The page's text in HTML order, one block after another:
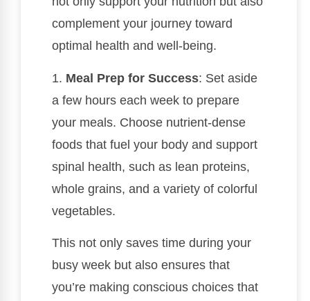
complement your journey toward
optimal health and well-being.
1. Meal Prep for Success: Set aside
a few hours each week to prepare
your meals. Choose nutrient-dense
foods that fuel your body and support
spinal health, such as lean proteins,
whole grains, and a variety of colorful
vegetables.
This not only saves time during your
busy week but also ensures that
you’re making conscious choices that